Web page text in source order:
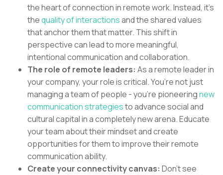
the heart of connection in remote work. Instead, it’s
thequality of interactionsand the shared values
that anchor them that matter. This shift in
perspective can lead to more meaningful,
intentional communication and collaboration.
The role of remote leaders: As a remote leader in
your company, your role is critical. You’re not just
managing a team of people - you’re pioneeringnew
communication strategiesto advance social and
cultural capital in a completely new arena. Educate
your team about their mindset and create
opportunities for them to improve their remote
communication ability.
Create your connectivity canvas: Don’t see